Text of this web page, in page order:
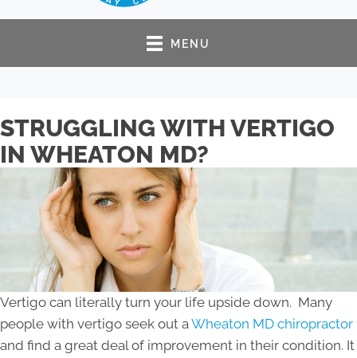
MENU
STRUGGLING WITH VERTIGO
IN WHEATON MD?
Vertigo can literally turn your life upside down. Many
people with vertigo seek out aWheaton MD chiropractor
and find a great deal of improvement in their condition. It